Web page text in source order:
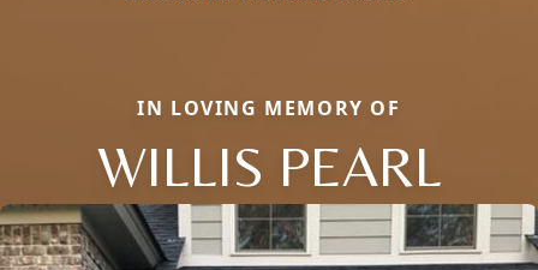
IN LOVING MEMORY OF
WILLIS PEARL